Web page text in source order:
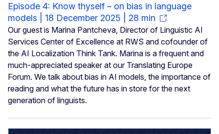
Episode 4: Know thyself – on bias in language
models | 18 December 2025 | 28 min
Our guest is Marina Pantcheva, Director of Linguistic AI
Services Center of Excellence at RWS and cofounder of
the AI Localization Think Tank. Marina is a frequent and
much-appreciated speaker at our Translating Europe
Forum. We talk about bias in AI models, the importance of
reading and what the future has in store for the next
generation of linguists.